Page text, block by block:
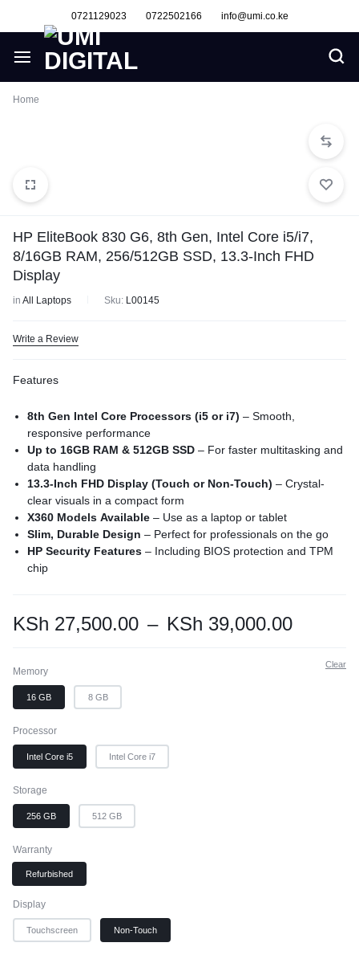
0721129023 0722502166 info@umi.co.ke
Home
HP EliteBook 830 G6, 8th Gen, Intel Core i5/i7,
8/16GB RAM, 256/512GB SSD, 13.3-Inch FHD
Display
in All Laptops Sku: L00145
Write a Review
Features
8th Gen Intel Core Processors (i5 or i7) – Smooth,
responsive performance
Up to 16GB RAM & 512GB SSD – For faster multitasking and
data handling
13.3-Inch FHD Display (Touch or Non-Touch) – Crystal-
clear visuals in a compact form
X360 Models Available – Use as a laptop or tablet
Slim, Durable Design – Perfect for professionals on the go
HP Security Features – Including BIOS protection and TPM
chip
KSh 27,500.00 – KSh 39,000.00
Memory
16 GB 8 GB
Processor
Intel Core i5 Intel Core i7
Storage
256 GB 512 GB
Warranty
Refurbished
Display
Touchscreen Non-Touch
Clear